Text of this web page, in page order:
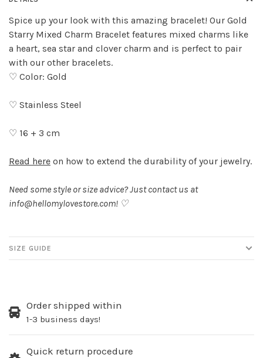
Spice up your look with this amazing bracelet! Our Gold
Starry Mixed Charm Bracelet features mixed charms like
a heart, sea star and clover charm and is perfect to pair
with our other bracelets.
♡ Color: Gold
♡ Stainless Steel
♡ 16 + 3 cm
Read here on how to extend the durability of your jewelry.
Need some style or size advice? Just contact us at
info@hellomylovestore.com! ♡
SIZE GUIDE
Order shipped within
1-3 business days!
Quick return procedure